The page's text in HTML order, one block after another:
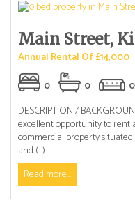
Main Street,
Annual Rental Of £14,000
0
0 0
DESCRIPTION /
excellent opportunity to rent
commercial property
and (...)
Read more...